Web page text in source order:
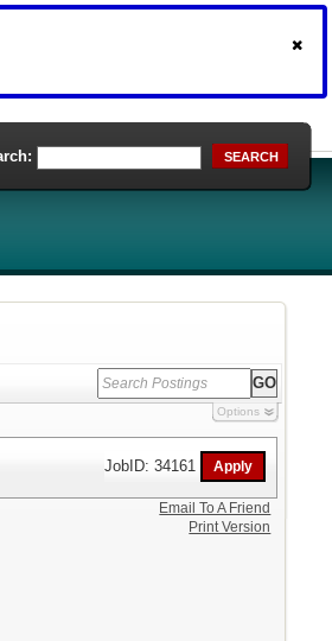
SEARCH
Options
JobID: 34161
Email To A Friend
Print Version